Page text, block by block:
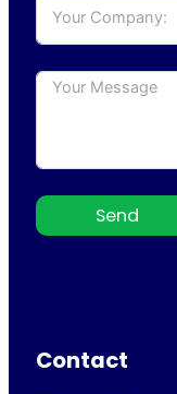
Send
Contact